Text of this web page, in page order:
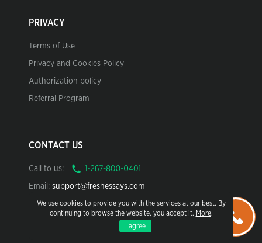
We use cookies to provide you with the services at our best. By
continuing to browse the website, you accept it. More.
I agree
PRIVACY
Terms of Use
Privacy and Cookies Policy
Authorization policy
Referral Program
CONTACT US
Call to us:
Email: support@freshessays.com